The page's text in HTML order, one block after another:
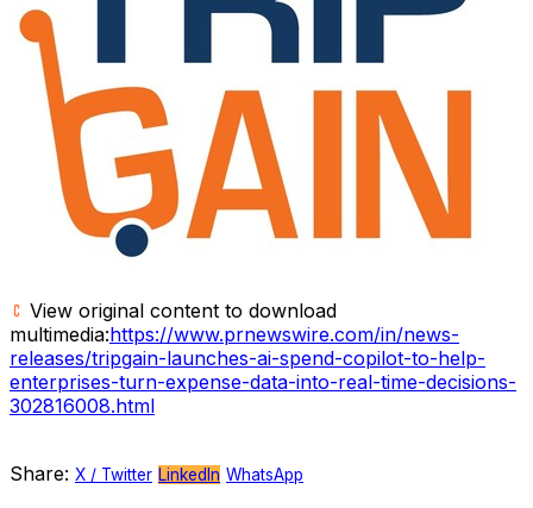
View original content to download
multimedia:https://www.prnewswire.com/in/news-
releases/tripgain-launches-ai-spend-copilot-to-help-
enterprises-turn-expense-data-into-real-time-decisions-
302816008.html
Share: X / Twitter LinkedIn WhatsApp